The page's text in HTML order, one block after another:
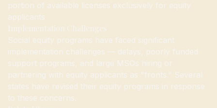
portion of available licenses exclusively for equity
applicants
Implementation Challenges
Social equity programs have faced significant
implementation challenges — delays, poorly funded
support programs, and large MSOs hiring or
partnering with equity applicants as "fronts." Several
states have revised their equity programs in response
to these concerns.